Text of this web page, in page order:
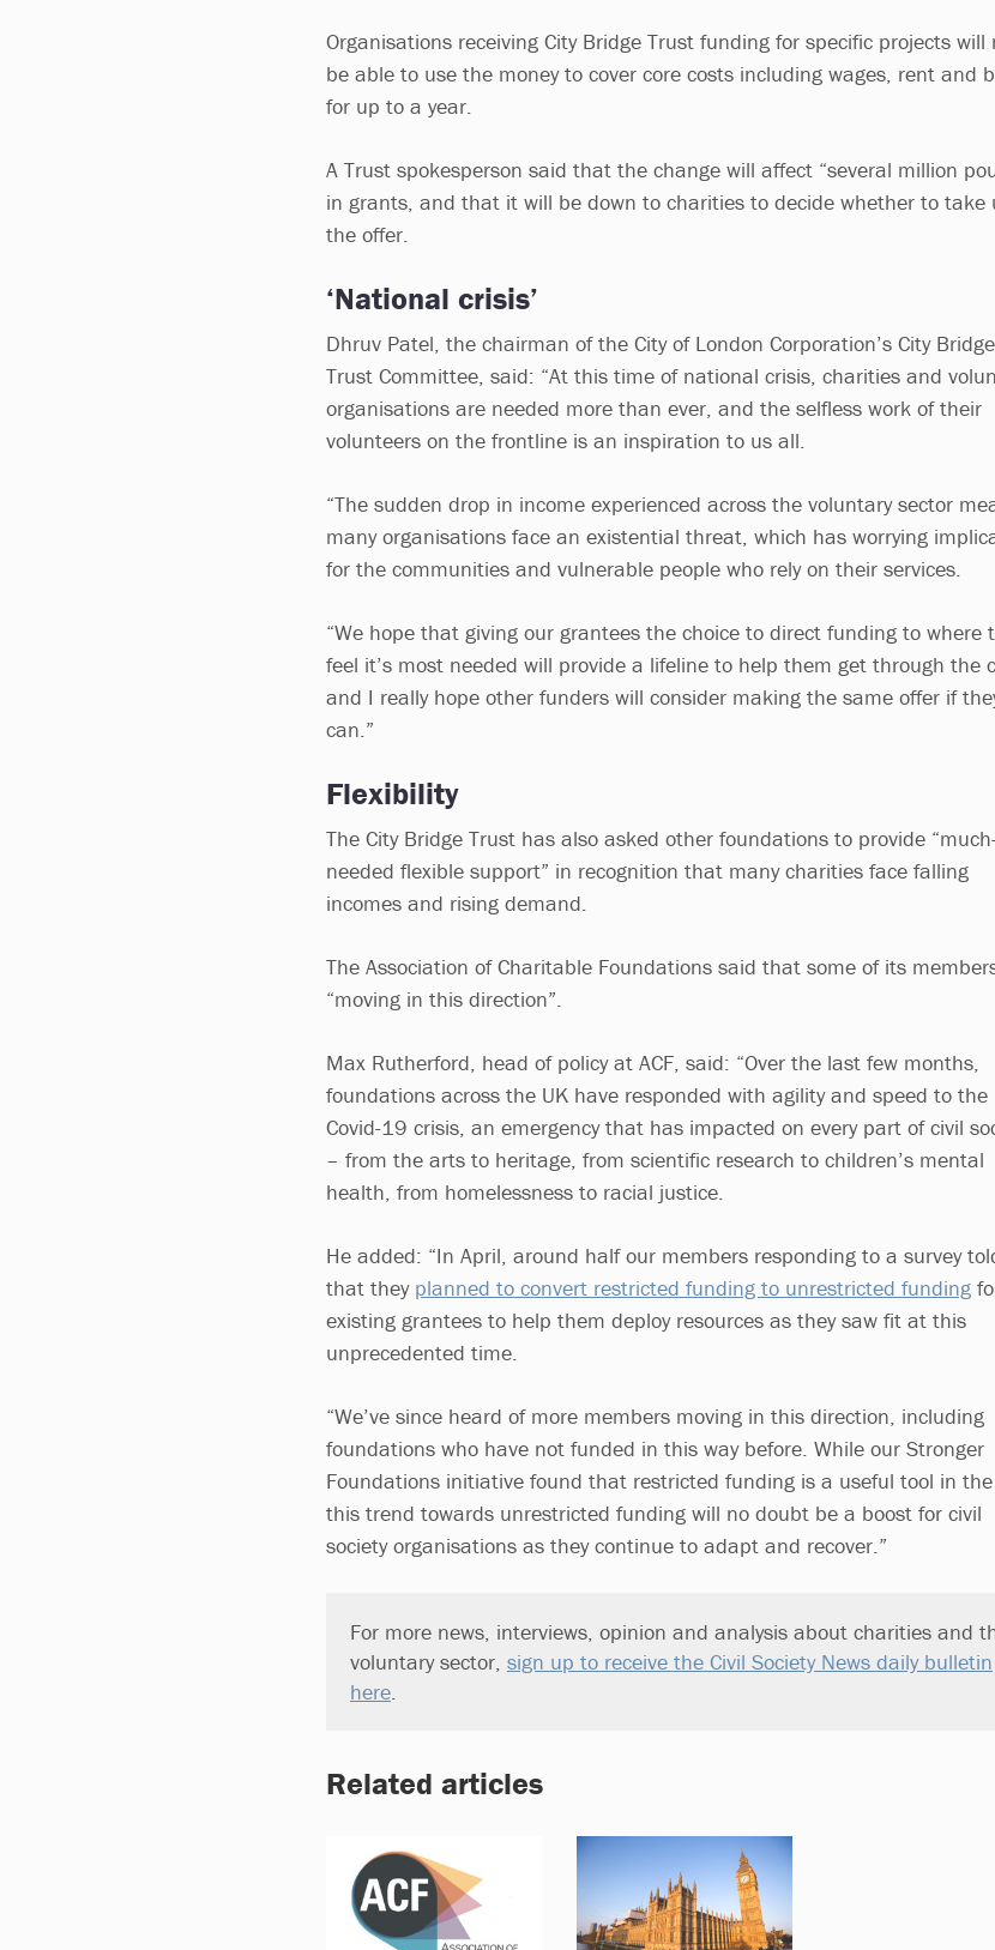
Organisations receiving City Bridge Trust funding for specific projects will
be able to use the money to cover core costs including wages, rent and
for up to a year.
A Trust spokesperson said that the change will affect “several million
in grants, and that it will be down to charities to decide whether to take
the offer.
‘National crisis’
Dhruv Patel, the chairman of the City of London Corporation’s City Bridge
Trust Committee, said: “At this time of national crisis, charities and
organisations are needed more than ever, and the selfless work of their
volunteers on the frontline is an inspiration to us all.
“The sudden drop in income experienced across the voluntary sector
many organisations face an existential threat, which has worrying
for the communities and vulnerable people who rely on their services.
“We hope that giving our grantees the choice to direct funding to where
feel it’s most needed will provide a lifeline to help them get through the
and I really hope other funders will consider making the same offer if
can.”
Flexibility
The City Bridge Trust has also asked other foundations to provide
needed flexible support” in recognition that many charities face falling
incomes and rising demand.
The Association of Charitable Foundations said that some of its
“moving in this direction”.
Max Rutherford, head of policy at ACF, said: “Over the last few months,
foundations across the UK have responded with agility and speed to the
Covid-19 crisis, an emergency that has impacted on every part of civil
– from the arts to heritage, from scientific research to children’s mental
health, from homelessness to racial justice.
He added: “In April, around half our members responding to a survey
that they planned to convert restricted funding to unrestricted funding
existing grantees to help them deploy resources as they saw fit at this
unprecedented time.
“We’ve since heard of more members moving in this direction, including
foundations who have not funded in this way before. While our Stronger
Foundations initiative found that restricted funding is a useful tool in
this trend towards unrestricted funding will no doubt be a boost for civil
society organisations as they continue to adapt and recover.”
For more news, interviews, opinion and analysis about charities and
voluntary sector, sign up to receive the Civil Society News daily bulletin
here.
Related articles